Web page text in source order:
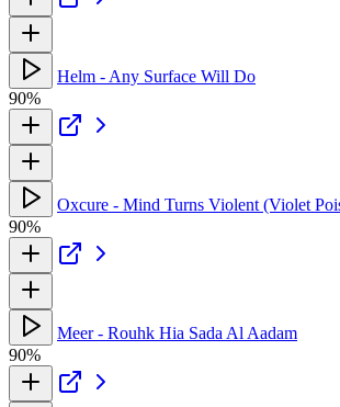
Helm - Any Surface Will Do
90%
Oxcure - Mind Turns Violent (Violet
90%
Meer - Rouhk Hia Sada Al Aadam
90%